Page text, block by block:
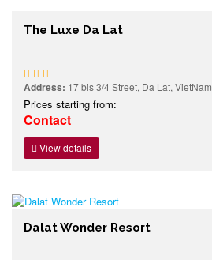
The Luxe Da Lat
Address: 17 bis 3/4 Street, Da Lat, VietNam
Prices starting from:
Contact
View details
Dalat Wonder Resort